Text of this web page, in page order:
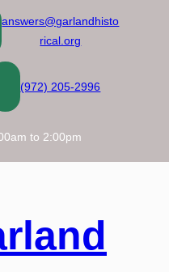
answers@garlandhisto
rical.org
(972) 205-2996
to 2:00pm